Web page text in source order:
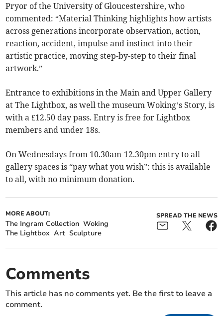
Pryor of the University of Gloucestershire, who
commented: “Material Thinking highlights how artists
across generations incorporate observation, action,
reaction, accident, impulse and instinct into their
artistic practice, moving step-by-step to their final
artwork.”
Entrance to exhibitions in the Main and Upper Gallery
at The Lightbox, as well the museum Woking’s Story, is
with a £12.50 day pass. Entry is free for Lightbox
members and under 18s.
On Wednesdays from 10.30am-12.30pm entry to all
gallery spaces is “pay what you wish”: this is available
to all, with no minimum donation.
MORE ABOUT:
The Ingram Collection Woking
The Lightbox Art Sculpture
SPREAD THE NEWS
Comments
This article has no comments yet. Be the first to leave a
comment.